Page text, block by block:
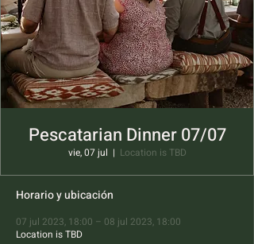
Pescatarian Dinner 07/07
vie, 07 jul
  |
Location is TBD
Horario y ubicación
07 jul 2023, 18:00 – 08 jul 2023, 18:00
Location is TBD